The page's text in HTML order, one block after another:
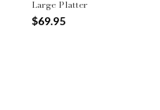
Large Platter
$69.95